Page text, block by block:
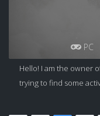
PC
Hello! I am the owner
trying to find some